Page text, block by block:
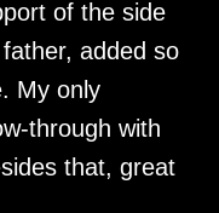
of the side
added so
My only
through with
that, great